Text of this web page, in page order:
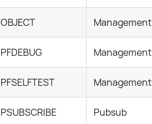
OBJECT Management
PFDEBUG Management
PFSELFTEST Management
PSUBSCRIBE Pubsub